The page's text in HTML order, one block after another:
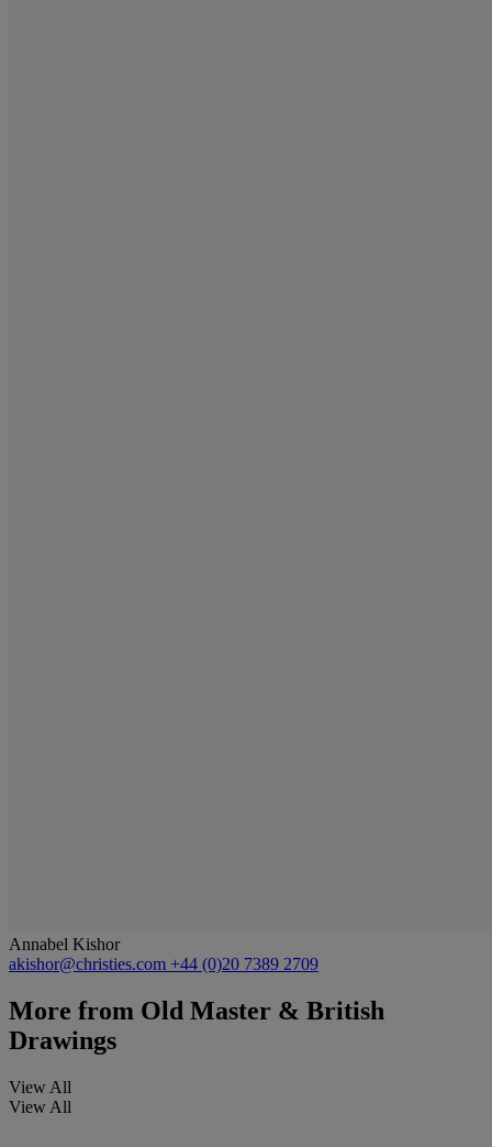
Annabel Kishor
akishor@christies.com +44 (0)20 7389 2709
More from Old Master & British
Drawings
View All
View All